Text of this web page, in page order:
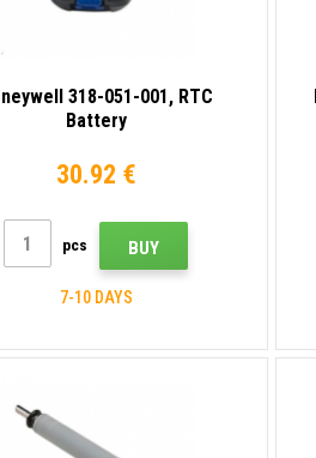
318-051-001, RTC
Battery
30.92 €
pcs BUY
7-10 DAYS